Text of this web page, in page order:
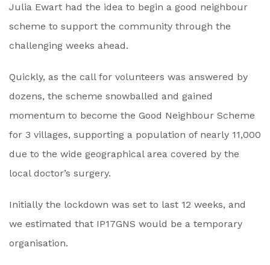
Julia Ewart had the idea to begin a good neighbour
scheme to support the community through the
challenging weeks ahead.
Quickly, as the call for volunteers was answered by
dozens, the scheme snowballed and gained
momentum to become the Good Neighbour Scheme
for 3 villages, supporting a population of nearly 11,000
due to the wide geographical area covered by the
local doctor’s surgery.
Initially the lockdown was set to last 12 weeks, and
we estimated that IP17GNS would be a temporary
organisation.